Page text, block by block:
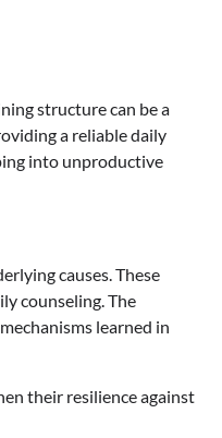
structure can be a
a reliable daily
into unproductive
causes. These
counseling. The
learned in
their resilience against